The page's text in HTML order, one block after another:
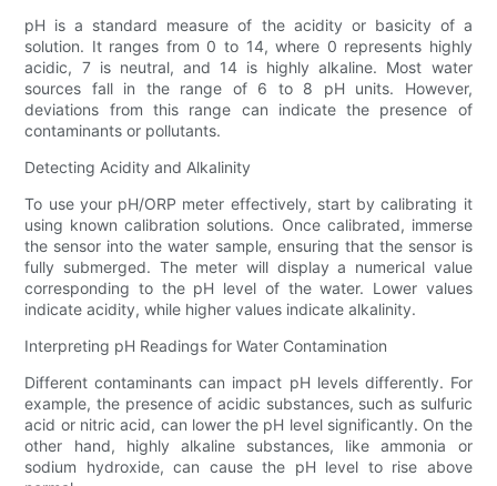
pH is a standard measure of the acidity or basicity of a
solution. It ranges from 0 to 14, where 0 represents highly
acidic, 7 is neutral, and 14 is highly alkaline. Most water
sources fall in the range of 6 to 8 pH units. However,
deviations from this range can indicate the presence of
contaminants or pollutants.
Detecting Acidity and Alkalinity
To use your pH/ORP meter effectively, start by calibrating it
using known calibration solutions. Once calibrated, immerse
the sensor into the water sample, ensuring that the sensor is
fully submerged. The meter will display a numerical value
corresponding to the pH level of the water. Lower values
indicate acidity, while higher values indicate alkalinity.
Interpreting pH Readings for Water Contamination
Different contaminants can impact pH levels differently. For
example, the presence of acidic substances, such as sulfuric
acid or nitric acid, can lower the pH level significantly. On the
other hand, highly alkaline substances, like ammonia or
sodium hydroxide, can cause the pH level to rise above